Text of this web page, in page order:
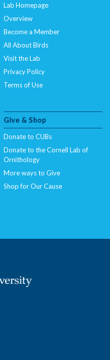
Lab Homepage
Overview
Become a Member
All About Birds
Visit the Lab
Privacy Policy
Terms of Use
Give & Shop
Donate to CUBs
Donate to the Cornell Lab of
Ornithology
More ways to Give
Shop for Our Cause